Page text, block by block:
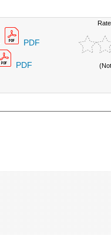
PDF
PDF